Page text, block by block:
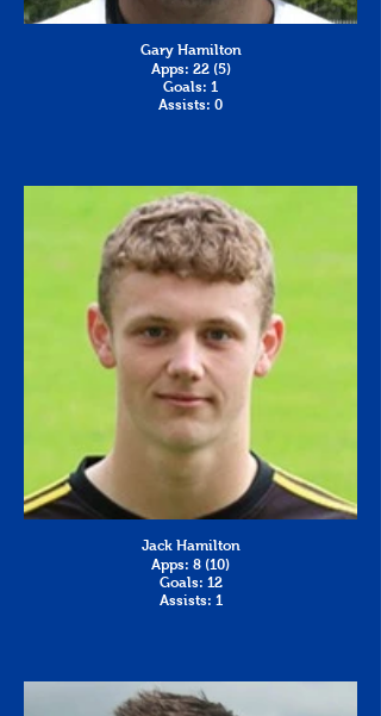
Gary Hamilton
Apps: 22 (5)
Goals: 1
Assists: 0
Jack Hamilton
Apps: 8 (10)
Goals: 12
Assists: 1